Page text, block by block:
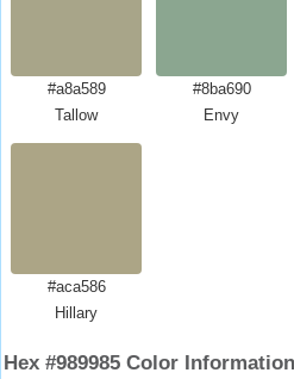
#a8a589
Tallow
#8ba690
Envy
#aca586
Hillary
Hex #989985 Color Information